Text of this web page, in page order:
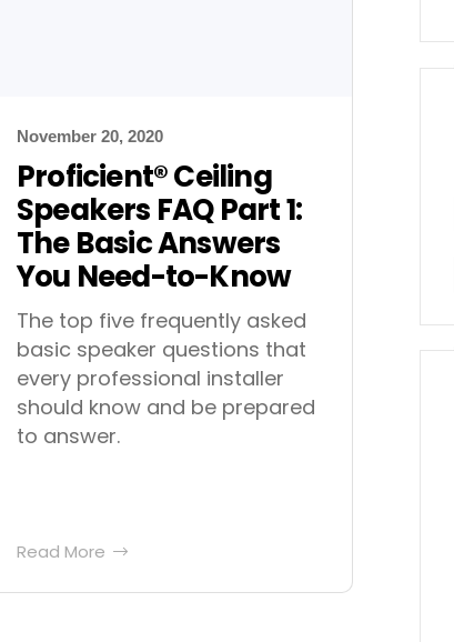
November 20, 2020
Proficient® Ceiling
Speakers FAQ Part 1:
The Basic Answers
You Need-to-Know
The top five frequently asked
basic speaker questions that
every professional installer
should know and be prepared
to answer.
Read More